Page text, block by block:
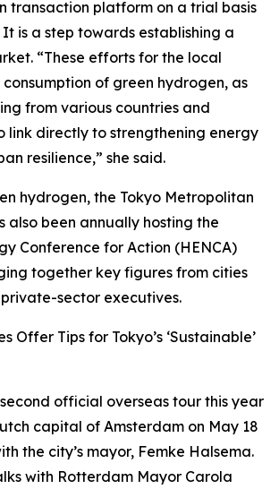
transaction platform on a trial basis
is a step towards establishing a
“These efforts for the local
of green hydrogen, as
from various countries and
link directly to strengthening energy
resilience,” she said.
hydrogen, the Tokyo Metropolitan
also been annually hosting the
Conference for Action (HENCA)
together key figures from cities
sector executives.
Offer Tips for Tokyo’s ‘Sustainable’
second official overseas tour this year
capital of Amsterdam on May 18
the city’s mayor, Femke Halsema.
with Rotterdam Mayor Carola